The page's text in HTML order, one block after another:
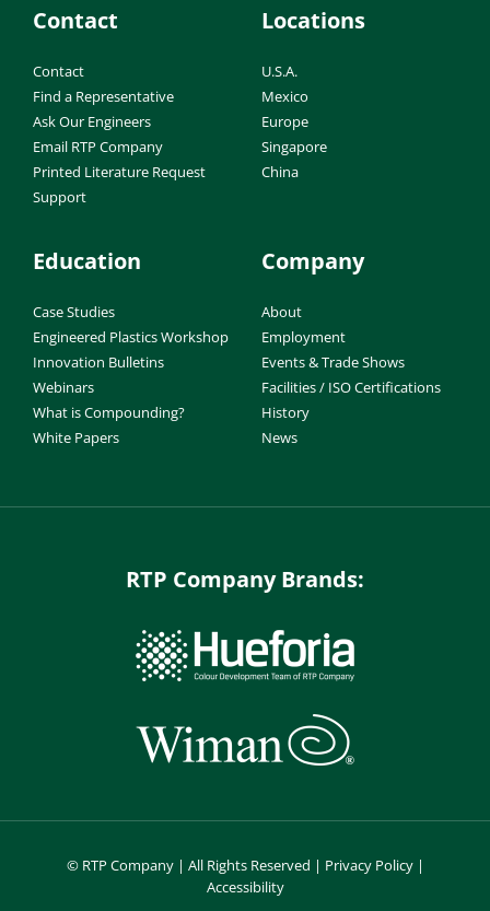
Contact
Contact
Find a Representative
Ask Our Engineers
Email RTP Company
Printed Literature Request
Support
Locations
U.S.A.
Mexico
Europe
Singapore
China
Education
Case Studies
Engineered Plastics Workshop
Innovation Bulletins
Webinars
What is Compounding?
White Papers
Company
About
Employment
Events & Trade Shows
Facilities / ISO Certifications
History
News
RTP Company Brands:
© RTP Company | All Rights Reserved | Privacy Policy|
Accessibility